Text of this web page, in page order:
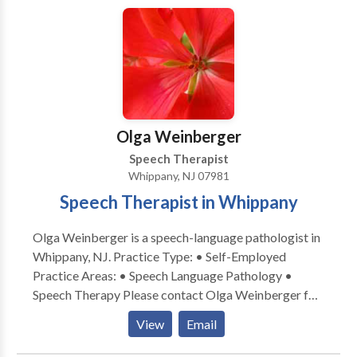
ChildWorks encourages parent participation in
various ways including observations and dialogue.
Parents are informed at the conclusion of each
session of the goals their child worked on, the
progress they made and suggested activities for carry
over to the home. This is information and shared
verbally and in writing.
Olga Weinberger
Speech Therapist
Whippany, NJ 07981
Speech Therapist in Whippany
Olga Weinberger is a speech-language pathologist in
Whippany, NJ. Practice Type: • Self-Employed
Practice Areas: • Speech Language Pathology •
Speech Therapy Please contact Olga Weinberger for
View Email